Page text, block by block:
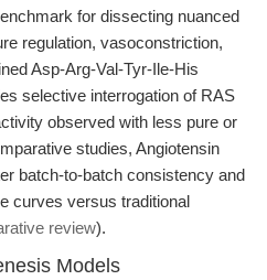
for dissecting nuanced
regulation, vasoconstriction,
Asp-Arg-Val-Tyr-Ile-His
selective interrogation of RAS
observed with less pure or
studies, Angiotensin
batch-to-batch consistency and
curves versus traditional
review).
Models